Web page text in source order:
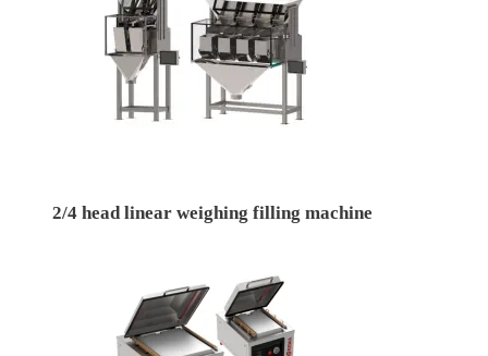
2/4 head linear weighing filling machine